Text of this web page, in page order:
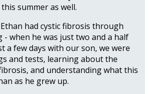
summer as well.
had cystic fibrosis through
- when he was just two and a half
a few days with our son, we were
and tests, learning about the
and understanding what this
as he grew up.